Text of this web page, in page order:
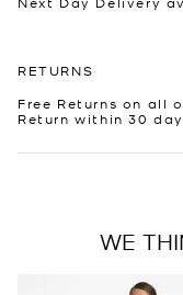
RETURNS
Free Returns on all
Return within 30
WE